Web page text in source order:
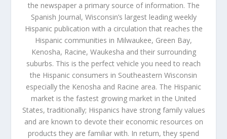
the newspaper a primary source of information. The
Spanish Journal, Wisconsin’s largest leading weekly
Hispanic publication with a circulation that reaches the
Hispanic communities in Milwaukee, Green Bay,
Kenosha, Racine, Waukesha and their surrounding
suburbs. This is the perfect vehicle you need to reach
the Hispanic consumers in Southeastern Wisconsin
especially the Kenosha and Racine area. The Hispanic
market is the fastest growing market in the United
States, traditionally; Hispanics have strong family values
and are known to devote their economic resources on
products they are familiar with. In return, they spend